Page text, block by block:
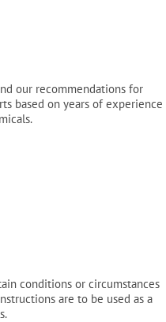
our recommendations for
based on years of experience
conditions or circumstances
are to be used as a